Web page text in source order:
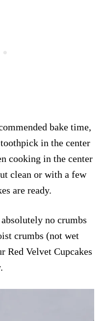
bake time,
in the center
cooking in the center
clean or with a few
are ready.
no crumbs
crumbs (not wet
Red Velvet Cupcakes